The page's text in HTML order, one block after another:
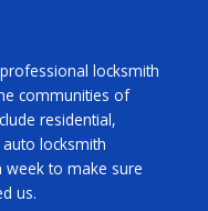
locksmith
communities of
residential,
locksmith
week to make sure
us.